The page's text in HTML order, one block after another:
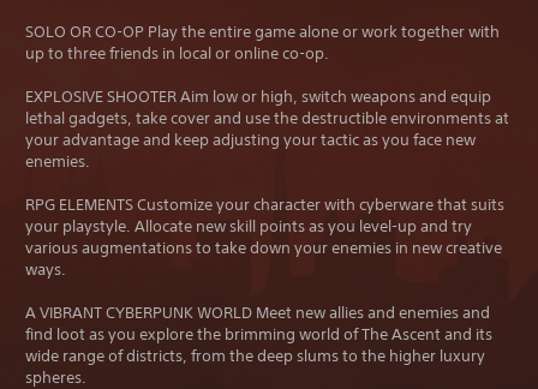
SOLO OR CO-OP Play the entire game alone or work together with
up to three friends in local or online co-op.
EXPLOSIVE SHOOTER Aim low or high, switch weapons and equip
lethal gadgets, take cover and use the destructible environments at
your advantage and keep adjusting your tactic as you face new
enemies.
RPG ELEMENTS Customize your character with cyberware that suits
your playstyle. Allocate new skill points as you level-up and try
various augmentations to take down your enemies in new creative
ways.
A VIBRANT CYBERPUNK WORLD Meet new allies and enemies and
find loot as you explore the brimming world of The Ascent and its
wide range of districts, from the deep slums to the higher luxury
spheres.